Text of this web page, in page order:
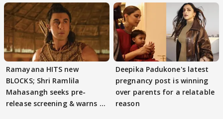
Ramayana HITS new
BLOCKS; Shri Ramlila
Mahasangh seeks pre-
release screening & warns of
Deepika Padukone's latest
pregnancy post is winning
over parents for a relatable
reason